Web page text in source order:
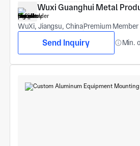
Wuxi Guanghui Metal
WuXi, Jiangsu, ChinaPremium
Send Inquiry Min.